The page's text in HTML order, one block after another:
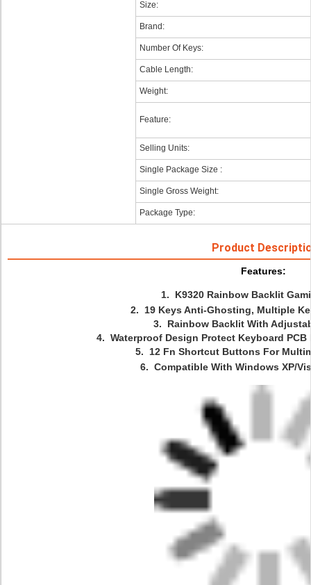
Size:
Brand:
Number Of Keys:
Cable Length:
Weight:
Feature:
Selling Units:
Single Package Size :
Single Gross Weight:
Package Type:
Product
Features:
1.  K9320 Rainbow Backlit
2.  19 Keys Anti-Ghosting, Multiple
3.  Rainbow Backlit With
4.  Waterproof Design Protect Keyboard
5.  12 Fn Shortcut Buttons For
6.  Compatible With Windows XP/